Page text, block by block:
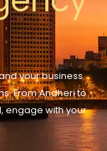
your business
From Andheri to
engagewith your